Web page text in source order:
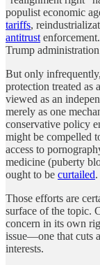
populist economic
tariffs,
antitrust
Trump
But only
protection treated as
viewed as an
merely as one
conservative policy
might be compelled
access to
medicine (puberty
ought to be curtailed.
Those efforts are
surface of the topic.
concern in its own
issue—one that cuts
interests.